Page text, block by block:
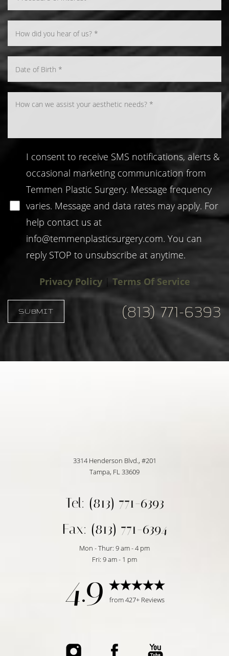
I consent to receive SMS notifications, alerts &
occasional marketing communication from
Temmen Plastic Surgery. Message frequency
varies. Message and data rates may apply. For
help contact us at
info@temmenplasticsurgery.com. You can
reply STOP to unsubscribe at anytime.
Privacy Policy| Terms Of Service
SUBMIT (813) 771-6393
3314 Henderson Blvd., #201
Tampa, FL 33609
Tel: (813) 771-6393
Fax: (813) 771-6394
Mon - Thur: 9 am - 4 pm
Fri: 9 am - 1 pm
4.9 from 427+ Reviews
Accessibility